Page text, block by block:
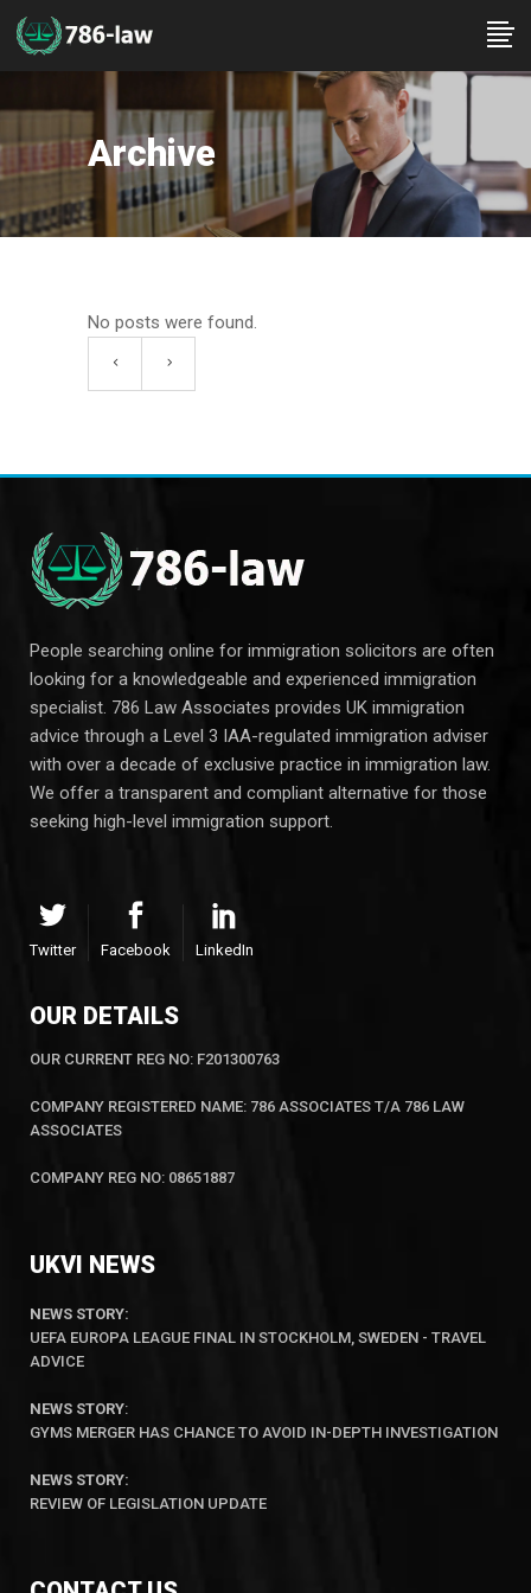
Archive
No posts were found.
People searching online for immigration solicitors are often
looking for a knowledgeable and experienced immigration
specialist. 786 Law Associates provides UK immigration
advice through a Level 3 IAA-regulated immigration adviser
with over a decade of exclusive practice in immigration law.
We offer a transparent and compliant alternative for those
seeking high-level immigration support.
Twitter Facebook LinkedIn
OUR DETAILS
OUR CURRENT REG NO: F201300763
COMPANY REGISTERED NAME: 786 ASSOCIATES T/A 786 LAW
ASSOCIATES
COMPANY REG NO: 08651887
UKVI NEWS
NEWS STORY:
UEFA EUROPA LEAGUE FINAL IN STOCKHOLM, SWEDEN - TRAVEL
ADVICE
NEWS STORY:
GYMS MERGER HAS CHANCE TO AVOID IN-DEPTH INVESTIGATION
NEWS STORY:
REVIEW OF LEGISLATION UPDATE